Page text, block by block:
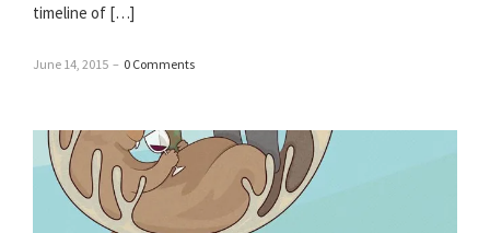
timeline of […]
June 14, 2015 – 0 Comments